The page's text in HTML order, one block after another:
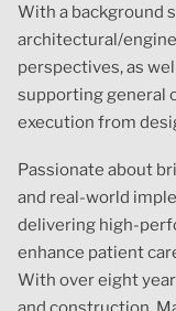
With a background
architectural/
perspectives, as
supporting general
execution from
Passionate about
and real-world
delivering high-
enhance patient
With over eight
and construction,